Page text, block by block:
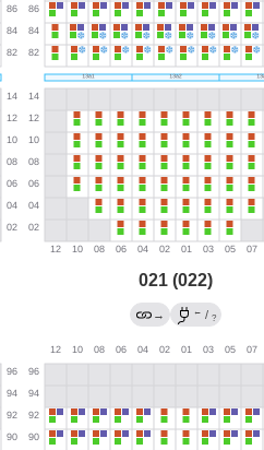
021 (022)
→ ← / ?